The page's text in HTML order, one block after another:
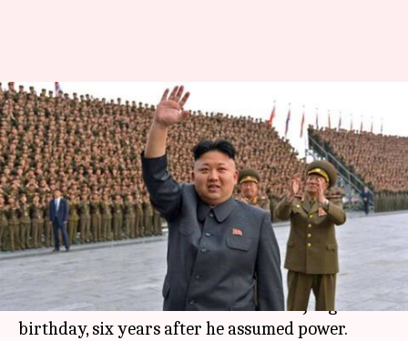
North Korean calendars don't
celebrate Supreme Leader Kim
Jong-un's birthday
By Abheet Sethi Dec 22, 2017 10:17 am
What's the story
North Korea's newly published New Year
calendar doesn't mention leader Kim Jong-un's
birthday, six years after he assumed power.